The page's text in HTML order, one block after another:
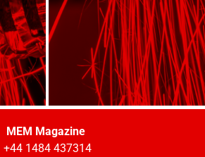
MEM Magazine
+44 1484 437314